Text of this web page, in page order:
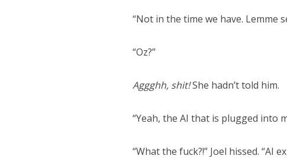
“Not in the time we have. Lemme
“Oz?”
Aggghh, shit!She hadn’t told him.
“Yeah, the AI that is plugged into
“What the fuck?!” Joel hissed. “AI